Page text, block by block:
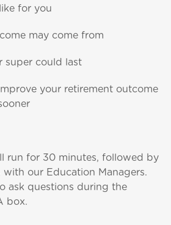
for you
may come from
super could last
your retirement outcome
run for 30 minutes, followed by
with our Education Managers.
ask questions during the
box.